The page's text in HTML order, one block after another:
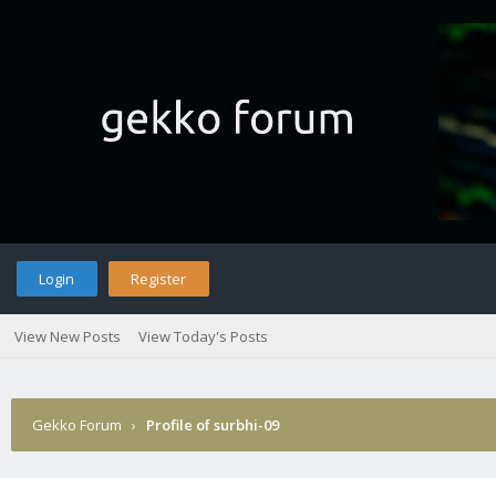
Login Register
View New Posts View Today's Posts
Gekko Forum › Profile of surbhi-09